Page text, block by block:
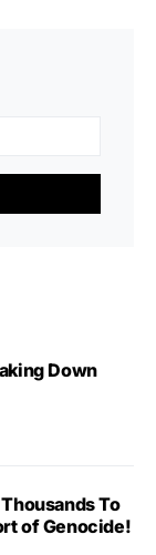
Down
To
of Genocide!